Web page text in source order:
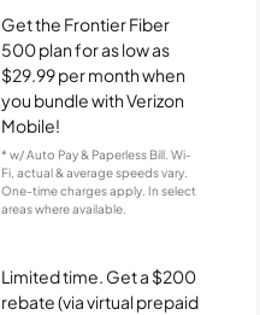
Get the Frontier Fiber
500 plan for as low as
$29.99 per month when
you bundle with Verizon
Mobile!
* w/ Auto Pay & Paperless Bill. Wi-
Fi, actual & average speeds vary.
One-time charges apply. In select
areas where available.
Limited time. Get a $200
rebate (via virtual prepaid